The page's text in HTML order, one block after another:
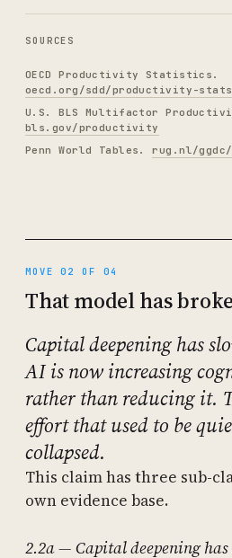
SOURCES
OECD Productivity Statistics.
oecd.org/sdd/productivity-stats
U.S. BLS Multifactor
bls.gov/productivity
Penn World Tables.rug.nl/
MOVE 02 OF 04
That model has
Capital deepening has
AI is now increasing
rather than reducing it.
effort that used to be
collapsed.
This claim has three sub-
own evidence base.
2.2a — Capital deepening has